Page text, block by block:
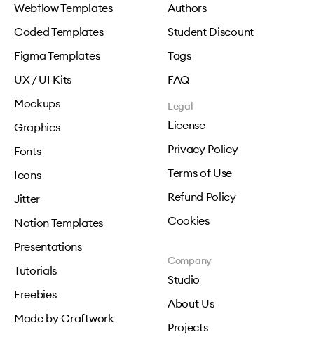
Webflow Templates
Coded Templates
Figma Templates
UX / UI Kits
Mockups
Graphics
Fonts
Icons
Jitter
Notion Templates
Presentations
Tutorials
Freebies
Made by Craftwork
Authors
Student Discount
Tags
FAQ
Legal
License
Privacy Policy
Terms of Use
Refund Policy
Cookies
Company
Studio
About Us
Projects